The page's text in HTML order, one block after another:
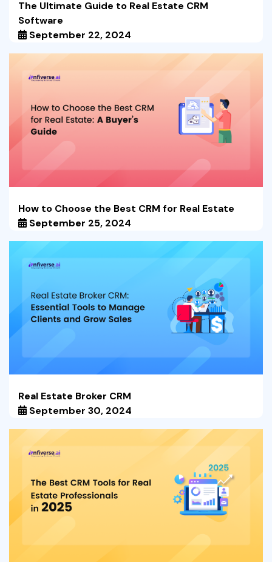
The Ultimate Guide to Real Estate CRM
Software
September 22, 2024
How to Choose the Best CRM for Real Estate
September 25, 2024
Real Estate Broker CRM
September 30, 2024